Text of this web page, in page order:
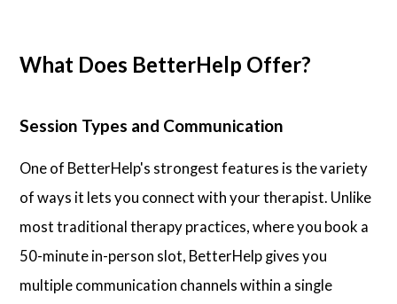
What Does BetterHelp Offer?
Session Types and Communication
One of BetterHelp's strongest features is the variety
of ways it lets you connect with your therapist. Unlike
most traditional therapy practices, where you book a
50-minute in-person slot, BetterHelp gives you
multiple communication channels within a single